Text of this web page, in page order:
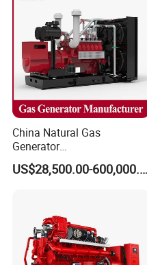
China Natural Gas
Generator
Manufacturer/Biogas/LPG/
CNG/Biomass/Hydrogen/D
Extraction/Power Plants
US$28,500.00-600,000.00